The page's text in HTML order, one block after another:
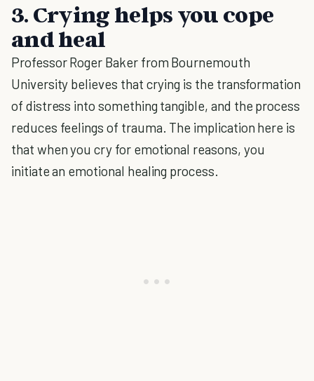
3. Crying helps you cope
and heal
Professor Roger Baker from Bournemouth
University believes that crying is the transformation
of distress into something tangible, and the process
reduces feelings of trauma. The implication here is
that when you cry for emotional reasons, you
initiate an emotional healing process.